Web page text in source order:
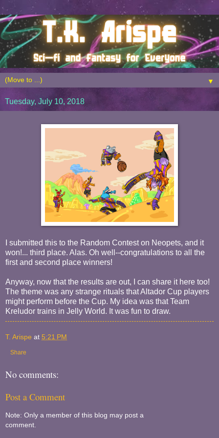
▼
Tuesday, July 10, 2018
I submitted this to the Random Contest on Neopets, and it
won!... third place. Alas. Oh well--congratulations to all the
first and second place winners!
Anyway, now that the results are out, I can share it here too!
The theme was any strange rituals that Altador Cup players
might perform before the Cup. My idea was that Team
Kreludor trains in Jelly World. It was fun to draw.
T. Arispe at 5:21 PM
Share
No comments:
Post a Comment
Note: Only a member of this blog may post a
comment.